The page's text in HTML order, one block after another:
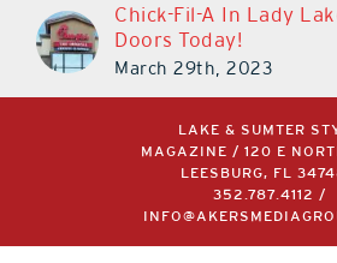
Chick-Fil-A In Lady
Doors Today!
March 29th, 2023
LAKE & SUMTER
MAGAZINE / 120 E
LEESBURG, FL
352.787.4112
/